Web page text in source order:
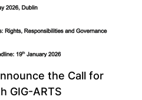
the Call for
GIG-ARTS